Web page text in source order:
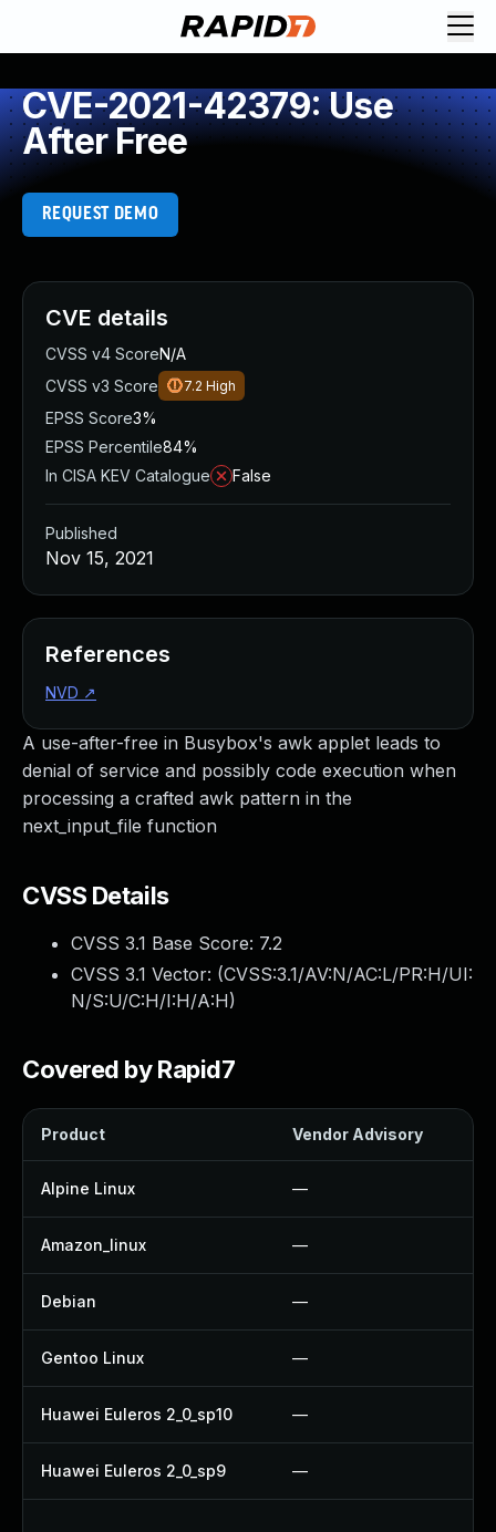
CVE-2021-42379: Use
After Free
REQUEST DEMO
A use-after-free in Busybox's awk applet leads to
denial of service and possibly code execution when
processing a crafted awk pattern in the
next_input_file function
CVSS Details
CVSS 3.1 Base Score: 7.2
CVSS 3.1 Vector: (CVSS:3.1/AV:N/AC:L/PR:H/UI:
N/S:U/C:H/I:H/A:H)
Covered by Rapid7
Product Vendor Advisory
Alpine Linux —
Amazon_linux —
Debian —
Gentoo Linux —
Huawei Euleros 2_0_sp10 —
Huawei Euleros 2_0_sp9 —
CVE details
CVSS v4 ScoreN/A
CVSS v3 Score
7.2 High
EPSS Score3%
EPSS Percentile84%
In CISA KEV Catalogue
False
Published
Nov 15, 2021
References
NVD ↗